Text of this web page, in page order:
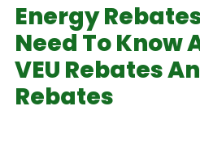
Energy
Need To Know
VEU Rebates
Rebates